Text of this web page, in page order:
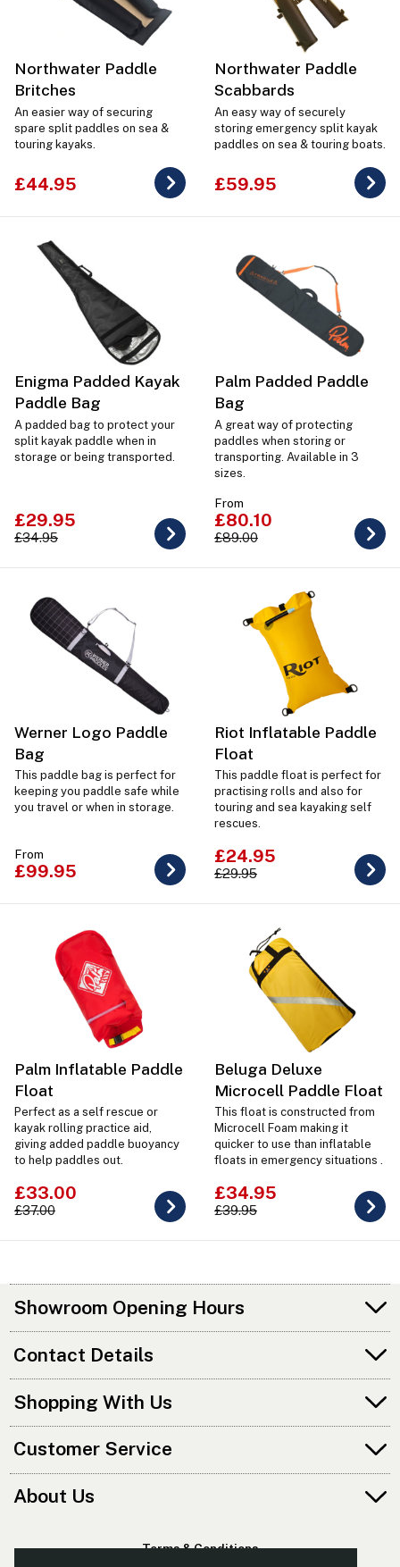
Northwater Paddle
Britches
An easier way of securing
spare split paddles on sea &
touring kayaks.
£44.95
Northwater Paddle
Scabbards
An easy way of securely
storing emergency split kayak
paddles on sea & touring boats.
£59.95
Enigma Padded Kayak
Paddle Bag
A padded bag to protect your
split kayak paddle when in
storage or being transported.
£29.95
£34.95
Palm Padded Paddle
Bag
A great way of protecting
paddles when storing or
transporting. Available in 3
sizes.
From
£80.10
£89.00
Werner Logo Paddle
Bag
This paddle bag is perfect for
keeping you paddle safe while
you travel or when in storage.
From
£99.95
Riot Inflatable Paddle
Float
This paddle float is perfect for
practising rolls and also for
touring and sea kayaking self
rescues.
£24.95
£29.95
Palm Inflatable Paddle
Float
Perfect as a self rescue or
kayak rolling practice aid,
giving added paddle buoyancy
to help paddles out.
£33.00
£37.00
Beluga Deluxe
Microcell Paddle Float
This float is constructed from
Microcell Foam making it
quicker to use than inflatable
floats in emergency situations .
£34.95
£39.95
Showroom Opening Hours
Contact Details
Shopping With Us
Customer Service
About Us
Terms & Conditions